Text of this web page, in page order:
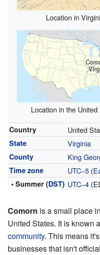
Location in
Location in the United
Country United
State Virginia
County King
Time zone UTC−5(
• Summer (DST) UTC−4
Comorn is a small place in
United States. It is known
community. This means
businesses that isn't